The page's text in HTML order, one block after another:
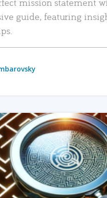
guide, featuring
READ MORE